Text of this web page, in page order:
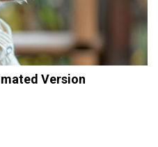
Version